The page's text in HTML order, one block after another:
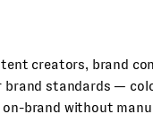
creators, brand
brand standards —
brand without